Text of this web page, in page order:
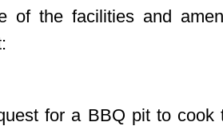
of the facilities and
for a BBQ pit to cook